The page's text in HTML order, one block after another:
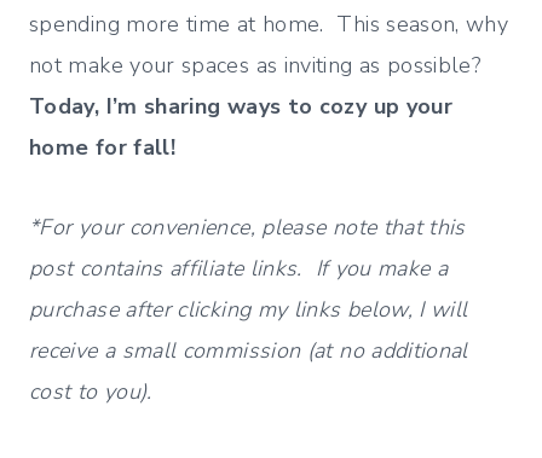
spending more time at home. This season, why
not make your spaces as inviting as possible?
Today, I’m sharing ways to cozy up your
home for fall!
*For your convenience, please note that this
post contains affiliate links. If you make a
purchase after clicking my links below, I will
receive a small commission (at no additional
cost to you).